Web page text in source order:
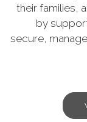
their families,
by
secure,